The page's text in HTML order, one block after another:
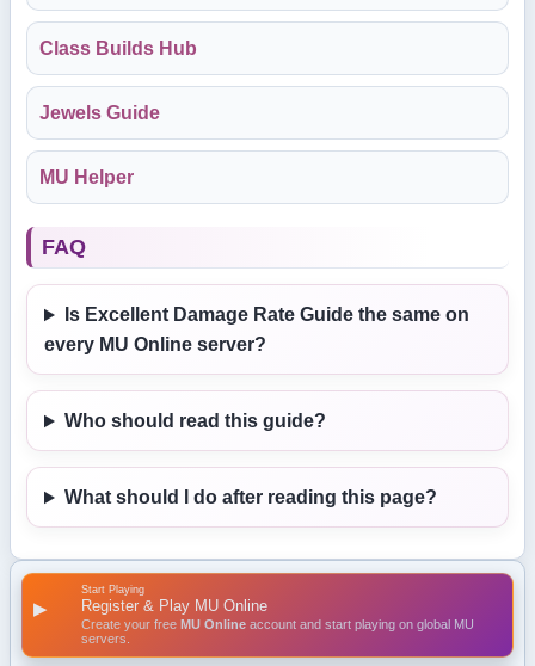
▶
Start Playing
Register & Play MU Online
Create your free MU Online account and start playing on global MU
servers.
Class Builds Hub
Jewels Guide
MU Helper
FAQ
Is Excellent Damage Rate Guide the same on
every MU Online server?
Who should read this guide?
What should I do after reading this page?